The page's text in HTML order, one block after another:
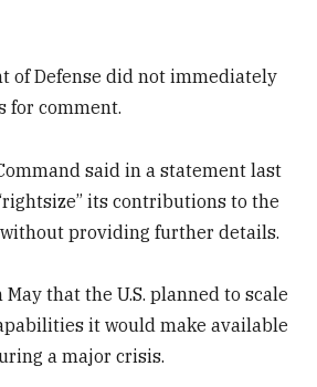
of Defense did not immediately
for comment.
said in a statement last
its contributions to the
without providing further details.
that the U.S. planned to scale
it would make available
a major crisis.